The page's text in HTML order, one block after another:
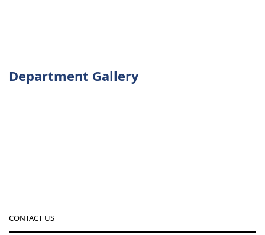
Department Gallery
CONTACT US